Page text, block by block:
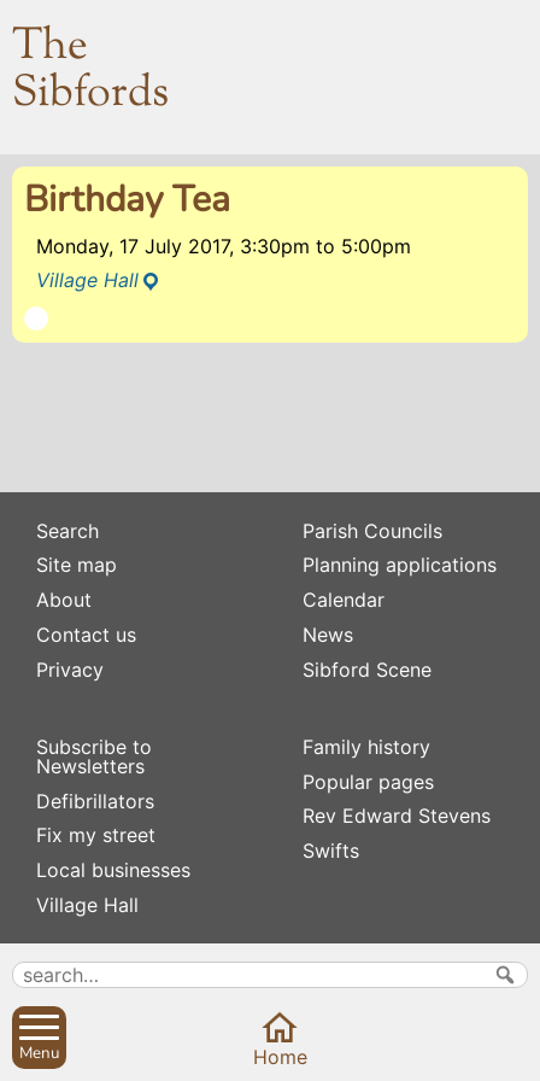
The
Sibfords
Birthday Tea
Monday, 17 July 2017, 3:30pm to 5:00pm
Village Hall
Search
Site map
About
Contact us
Privacy
Subscribe to
Newsletters
Defibrillators
Fix my street
Local businesses
Village Hall
Parish Councils
Planning applications
Calendar
News
Sibford Scene
Family history
Popular pages
Rev Edward Stevens
Swifts
Menu Home